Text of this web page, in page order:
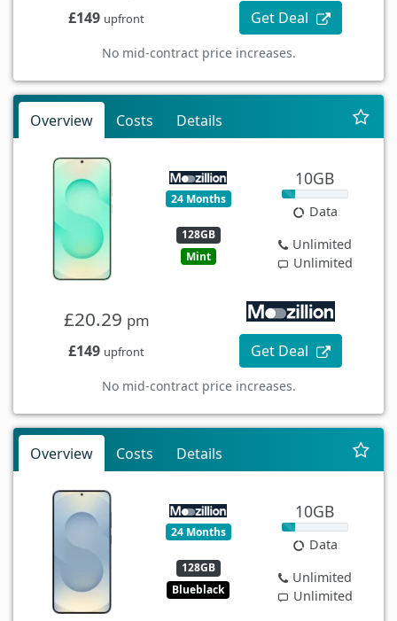
£149 upfront Get Deal
No mid-contract price increases.
Overview Costs Details
24 Months
128GB
Mint
10GB
Data
Unlimited
Unlimited
£20.29 pm
£149 upfront Get Deal
No mid-contract price increases.
Overview Costs Details
24 Months
128GB
Blueblack
10GB
Data
Unlimited
Unlimited